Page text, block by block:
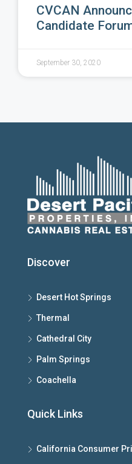
CVCAN
Candidate
September 30, 2020
Discover
Desert Hot Springs
Thermal
Cathedral City
Palm Springs
Coachella
Quick Links
California Consumer